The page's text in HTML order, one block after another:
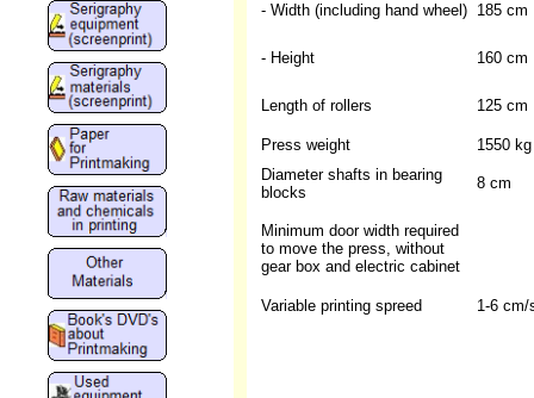
- Width (including hand wheel) 185 cm
- Height 160 cm
Length of rollers 125 cm
Press weight
1550 kg
Diameter shafts in bearing
blocks
8 cm
Minimum door width required
to move the press, without
gear box and electric cabinet
Variable printing spreed 1-6 cm/